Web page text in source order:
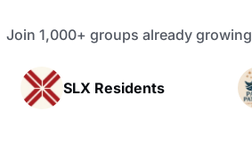
Join 1,000+ groups already growing
Pacific Pathway LLC